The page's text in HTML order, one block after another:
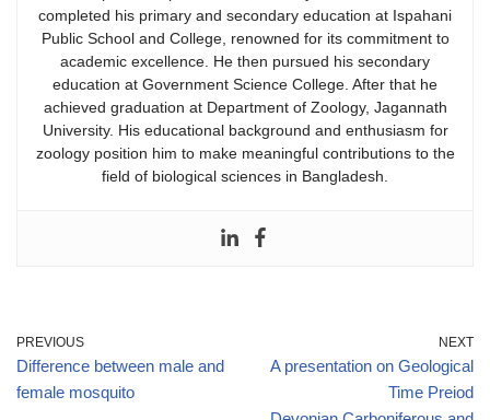
completed his primary and secondary education at Ispahani
Public School and College, renowned for its commitment to
academic excellence. He then pursued his secondary
education at Government Science College. After that he
achieved graduation at Department of Zoology, Jagannath
University. His educational background and enthusiasm for
zoology position him to make meaningful contributions to the
field of biological sciences in Bangladesh.
PREVIOUS
Difference between male and
female mosquito
NEXT
A presentation on Geological
Time Preiod